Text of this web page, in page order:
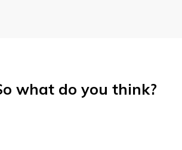
what do you think?